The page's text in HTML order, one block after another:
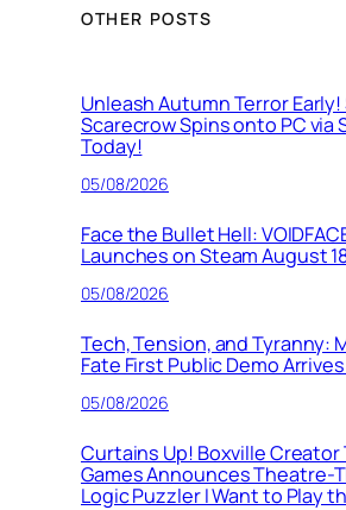
OTHER POSTS
Unleash Autumn Terror
Scarecrow Spins onto PC via
Today!
05/08/2026
Face the Bullet Hell:
Launches on Steam August
05/08/2026
Tech, Tension, and Tyranny:
Fate First Public Demo
05/08/2026
Curtains Up! Boxville Creator
Games Announces Theatre-
Logic Puzzler I Want to Play